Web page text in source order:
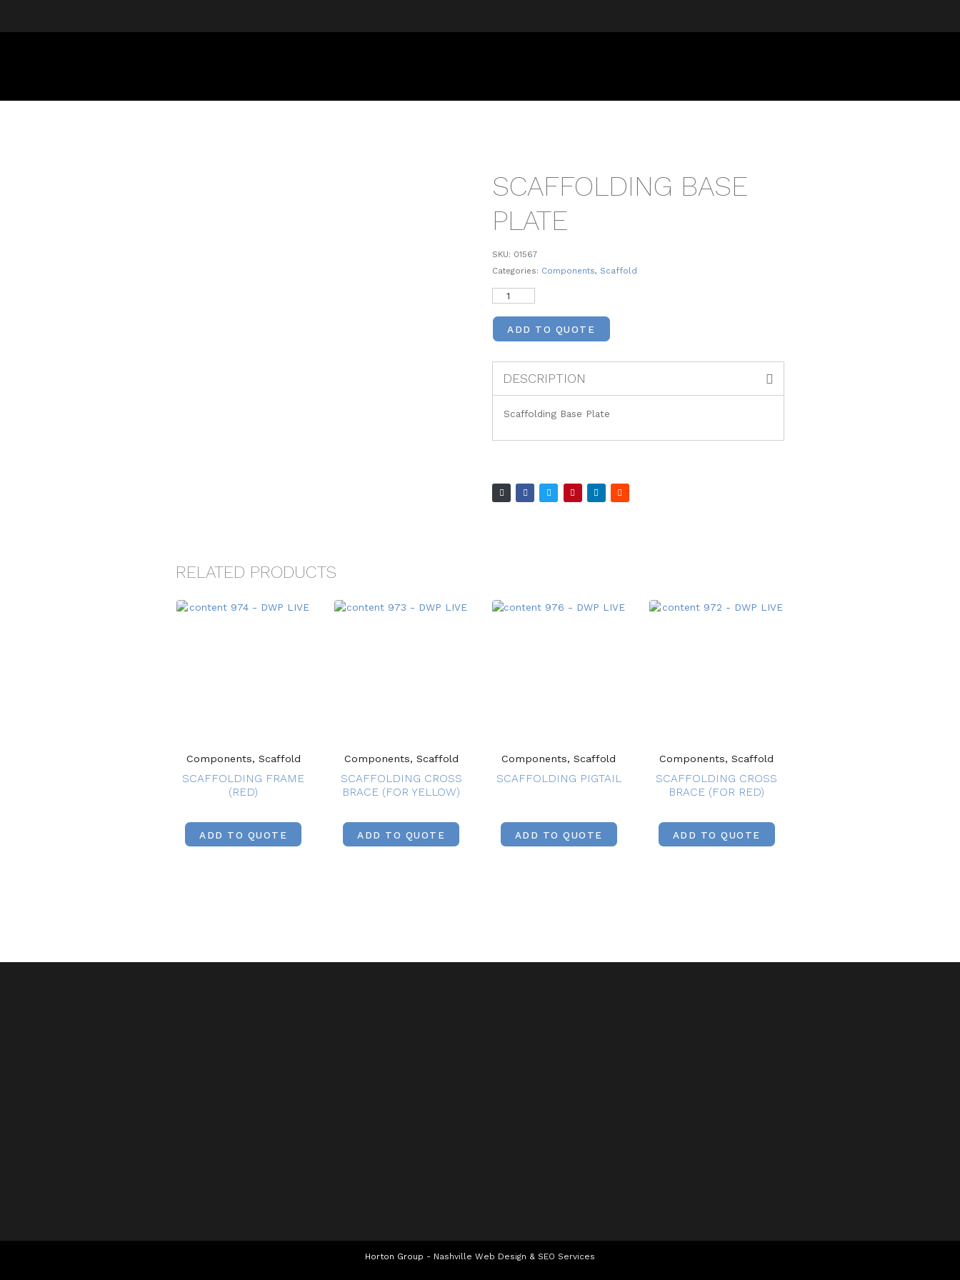
SCAFFOLDING BASE
PLATE
SKU: 01567
Categories: Components, Scaffold
ADD TO QUOTE
DESCRIPTION
Scaffolding Base Plate
RELATED PRODUCTS
Components, Scaffold
SCAFFOLDING FRAME
(RED)
ADD TO QUOTE
Components, Scaffold
SCAFFOLDING CROSS
BRACE (FOR YELLOW)
ADD TO QUOTE
Components, Scaffold
SCAFFOLDING PIGTAIL
ADD TO QUOTE
Components, Scaffold
SCAFFOLDING CROSS
BRACE (FOR RED)
ADD TO QUOTE
Horton Group - Nashville Web Design & SEO Services